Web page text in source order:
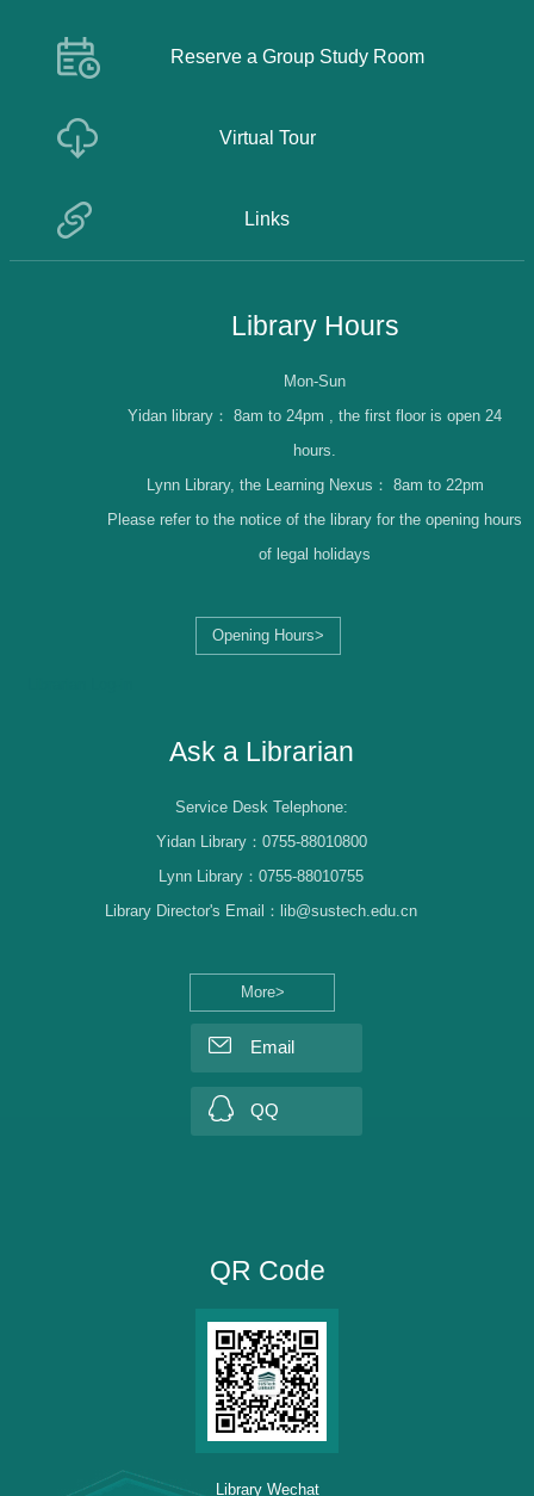
Reserve a Group Study Room
Virtual Tour
Links
Library Hours
Opening Hours>
Mon-Sun
Yidan library： 8am to 24pm , the first floor is open 24
hours.
Lynn Library, the Learning Nexus： 8am to 22pm
Please refer to the notice of the library for the opening hours
of legal holidays
Ask a Librarian
More>
Service Desk Telephone:
Yidan Library：0755-88010800
Lynn Library：0755-88010755
Library Director's Email：lib@sustech.edu.cn
Email
QQ
QR Code
Library Wechat